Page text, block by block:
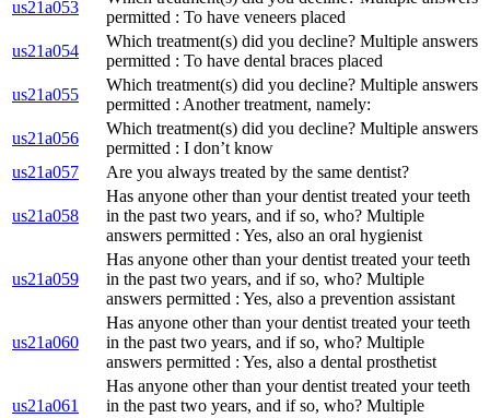
us21a053
permitted : To have veneers placed
us21a054
Which treatment(s) did you decline? Multiple answers
permitted : To have dental braces placed
us21a055
Which treatment(s) did you decline? Multiple answers
permitted : Another treatment, namely:
us21a056
Which treatment(s) did you decline? Multiple answers
permitted : I don’t know
us21a057
Are you always treated by the same dentist?
us21a058
Has anyone other than your dentist treated your teeth
in the past two years, and if so, who? Multiple
answers permitted : Yes, also an oral hygienist
us21a059
Has anyone other than your dentist treated your teeth
in the past two years, and if so, who? Multiple
answers permitted : Yes, also a prevention assistant
us21a060
Has anyone other than your dentist treated your teeth
in the past two years, and if so, who? Multiple
answers permitted : Yes, also a dental prosthetist
us21a061
Has anyone other than your dentist treated your teeth
in the past two years, and if so, who? Multiple